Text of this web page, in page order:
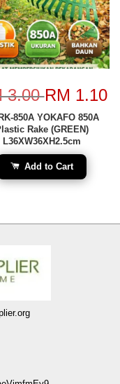
3.00RM 1.10
850A YOKAFO 850A
Rake (GREEN)
L36XW36XH2.5cm
Add to Cart